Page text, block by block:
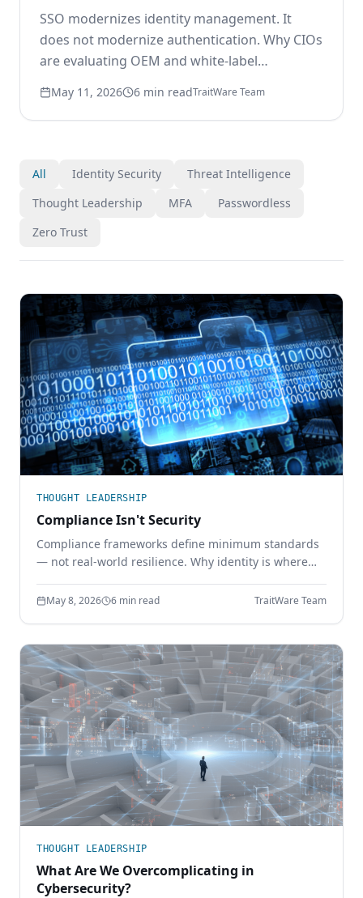
SSO modernizes identity management. It
does not modernize authentication. Why CIOs
are evaluating OEM and white-label
password layer beneath modern identity.
May 11, 2026 6 min readTraitWare Team
All Identity Security
Threat Intelligence
Thought Leadership
MFA
Passwordless
Zero Trust
THOUGHT LEADERSHIP
Compliance Isn't Security
Compliance frameworks define minimum standards
— not real-world resilience. Why identity is where
authentication closes it.
May 8, 2026 6 min read TraitWare Team
THOUGHT LEADERSHIP
What Are We Overcomplicating in
Cybersecurity?